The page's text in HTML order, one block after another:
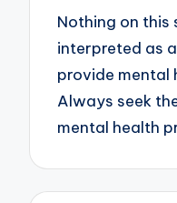
Nothing on this
interpreted as
provide mental
Always seek
mental health